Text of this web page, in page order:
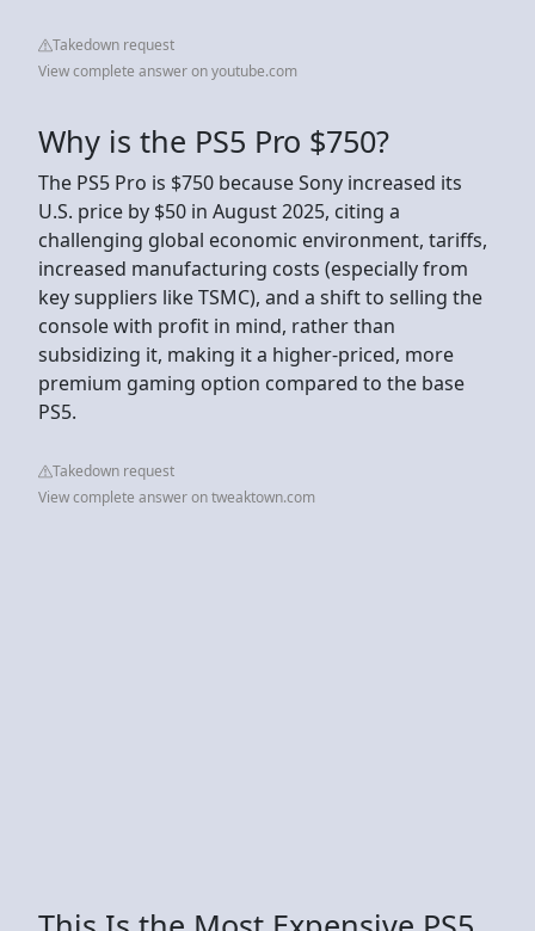
Takedown request
View complete answer on youtube.com
Why is the PS5 Pro $750?
The PS5 Pro is $750 because Sony increased its
U.S. price by $50 in August 2025, citing a
challenging global economic environment, tariffs,
increased manufacturing costs (especially from
key suppliers like TSMC), and a shift to selling the
console with profit in mind, rather than
subsidizing it, making it a higher-priced, more
premium gaming option compared to the base
PS5.
Takedown request
View complete answer on tweaktown.com